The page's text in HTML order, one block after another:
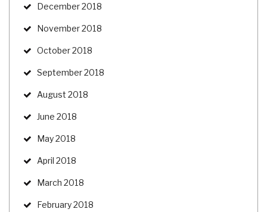
December 2018
November 2018
October 2018
September 2018
August 2018
June 2018
May 2018
April 2018
March 2018
February 2018